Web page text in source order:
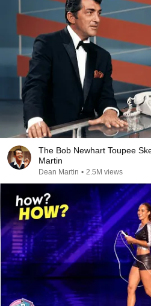
The Bob Newhart Toupee
Martin
Dean Martin • 2.5M views